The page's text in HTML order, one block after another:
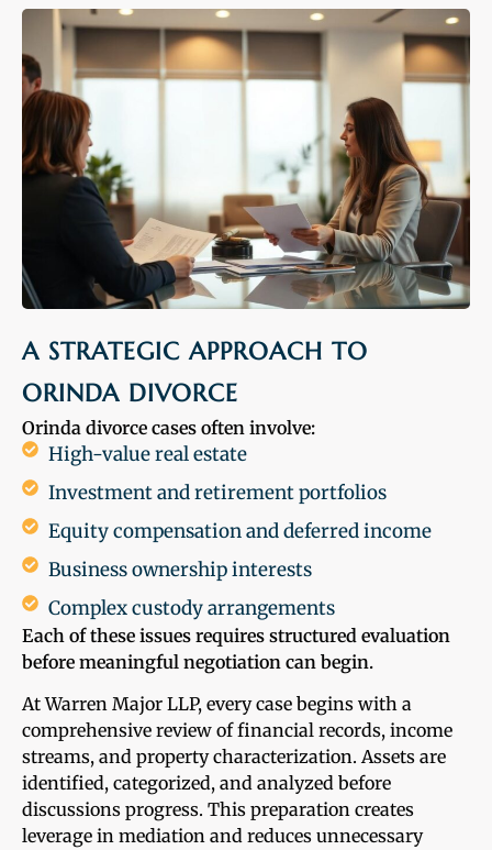
A STRATEGIC APPROACH TO
ORINDA DIVORCE
Orinda divorce cases often involve:
High-value real estate
Investment and retirement portfolios
Equity compensation and deferred income
Business ownership interests
Complex custody arrangements
Each of these issues requires structured evaluation
before meaningful negotiation can begin.
At Warren Major LLP, every case begins with a
comprehensive review of financial records, income
streams, and property characterization. Assets are
identified, categorized, and analyzed before
discussions progress. This preparation creates
leverage in mediation and reduces unnecessary